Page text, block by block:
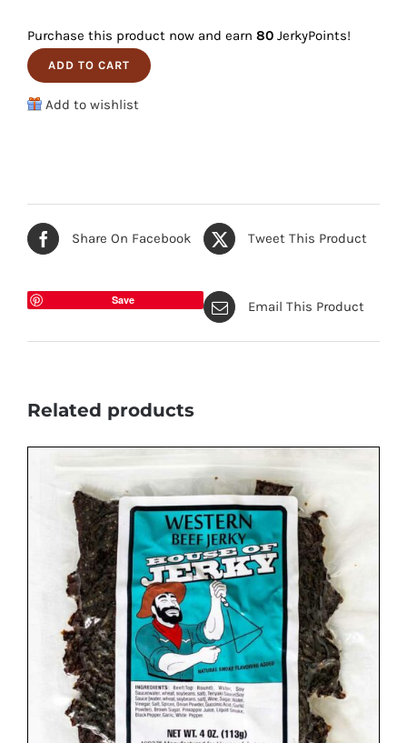
Large
quantity
Purchase this product now and earn 80 JerkyPoints!
ADD TO CART
Add to wishlist
Share On Facebook Tweet This Product
Save Email This Product
Related products